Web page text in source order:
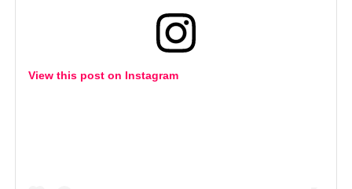
View this post on Instagram